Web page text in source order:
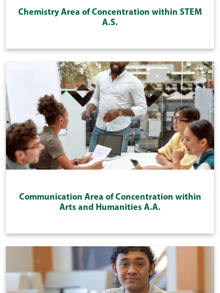
Chemistry Area of Concentration within STEM
A.S.
Communication Area of Concentration within
Arts and Humanities A.A.